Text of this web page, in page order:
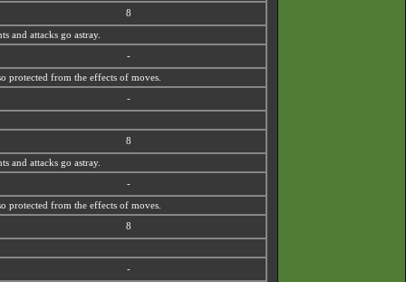
8
and attacks go astray.
-
protected from the effects of moves.
-
8
and attacks go astray.
-
protected from the effects of moves.
8
-